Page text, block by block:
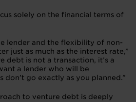
solely on the financial terms of
lender and the flexibility of non-
just as much as the interest rate,”
debt is not a transaction, it’s a
a lender who will be
go exactly as you planned.”
to venture debt is deeply